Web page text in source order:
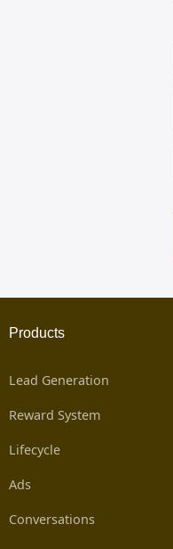
Products
Lead Generation
Reward System
Lifecycle
Ads
Conversations